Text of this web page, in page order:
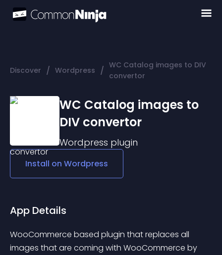
Discover / Wordpress / WC Catalog images to DIV
convertor
WC Catalog images to
DIV convertor
Wordpress plugin
Install on Wordpress
App Details
WooCommerce based plugin that replaces all
images that are coming with WooCommerce by